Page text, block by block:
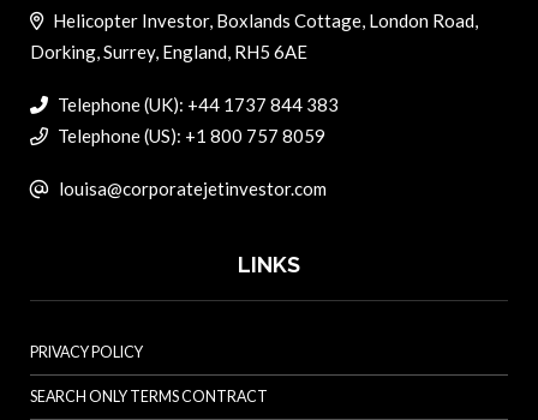
Helicopter Investor, Boxlands Cottage, London Road,
Dorking, Surrey, England, RH5 6AE
Telephone (UK): +44 1737 844 383
Telephone (US): +1 800 757 8059
louisa@corporatejetinvestor.com
LINKS
PRIVACY POLICY
SEARCH ONLY TERMS CONTRACT